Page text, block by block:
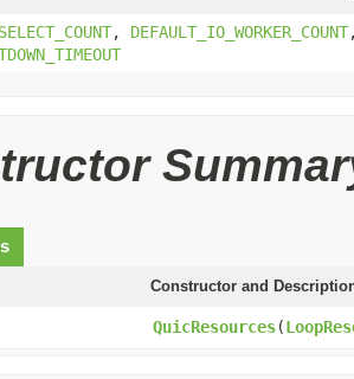
, DEFAULT_IO_WORKER_COUNT
Constructor and
QuicResources(